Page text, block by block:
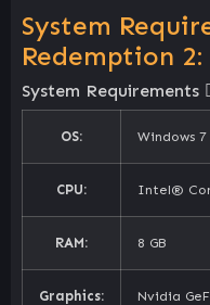
System
Redemption
System Requirements
OS: Windows
CPU: Intel®
RAM: 8 GB
Graphics:
Nvidia